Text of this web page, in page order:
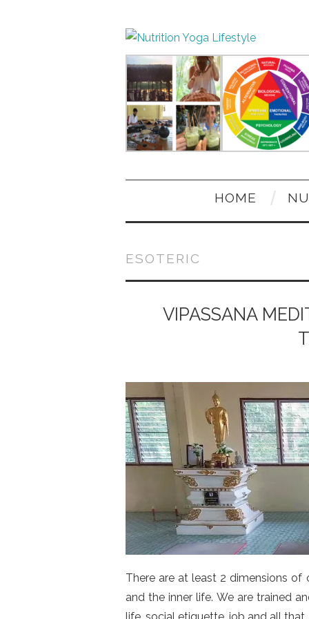
HOME
ESOTERIC
VIPASSANA
There are at least 2 dimensions
and the inner life. We are trained